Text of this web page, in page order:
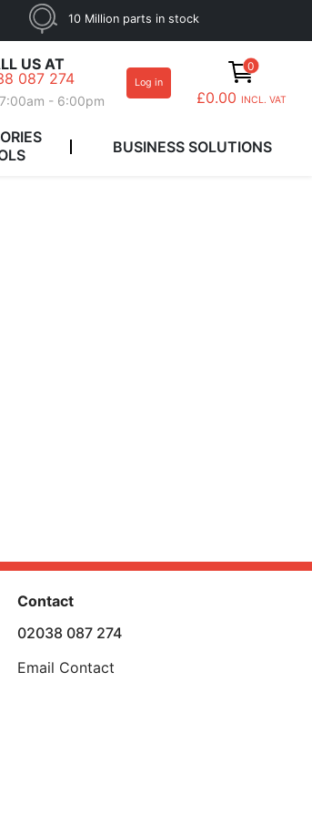
10 Million parts in stock
US AT
087 274
- 6:00pm
Log in
0
£0.00 INCL. VAT
BUSINESS SOLUTIONS
Contact
02038 087 274
Email Contact